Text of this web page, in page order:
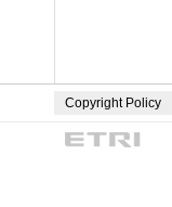
Copyright Policy